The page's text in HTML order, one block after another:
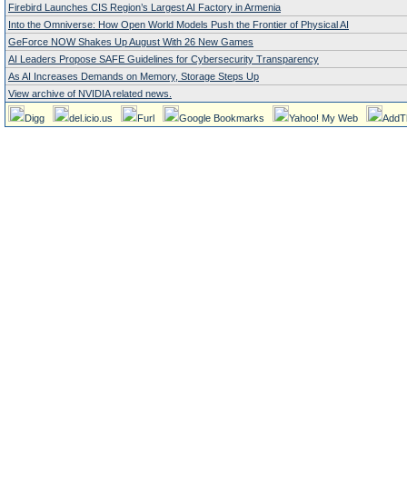
Firebird Launches CIS Region’s Largest AI Factory in Armenia
Into the Omniverse: How Open World Models Push the Frontier of Physical AI
GeForce NOW Shakes Up August With 26 New Games
AI Leaders Propose SAFE Guidelines for Cybersecurity Transparency
As AI Increases Demands on Memory, Storage Steps Up
View archive of NVIDIA related news.
Digg del.icio.us Furl Google Bookmarks Yahoo! My Web